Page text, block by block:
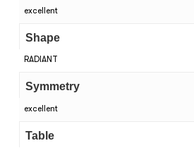
excellent
Shape
RADIANT
Symmetry
excellent
Table